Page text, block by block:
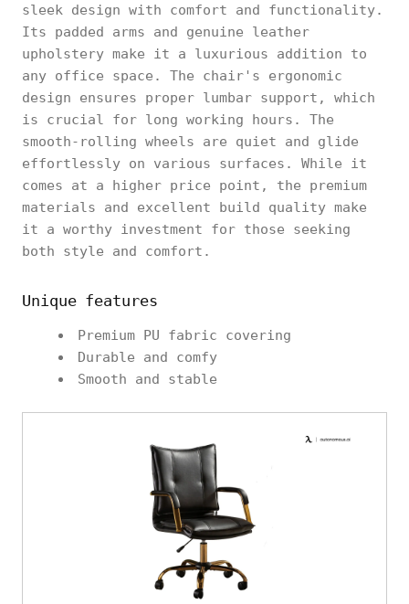
sleek design with comfort and functionality.
Its padded arms and genuine leather
upholstery make it a luxurious addition to
any office space. The chair's ergonomic
design ensures proper lumbar support, which
is crucial for long working hours. The
smooth-rolling wheels are quiet and glide
effortlessly on various surfaces. While it
comes at a higher price point, the premium
materials and excellent build quality make
it a worthy investment for those seeking
both style and comfort.
Unique features
Premium PU fabric covering
Durable and comfy
Smooth and stable